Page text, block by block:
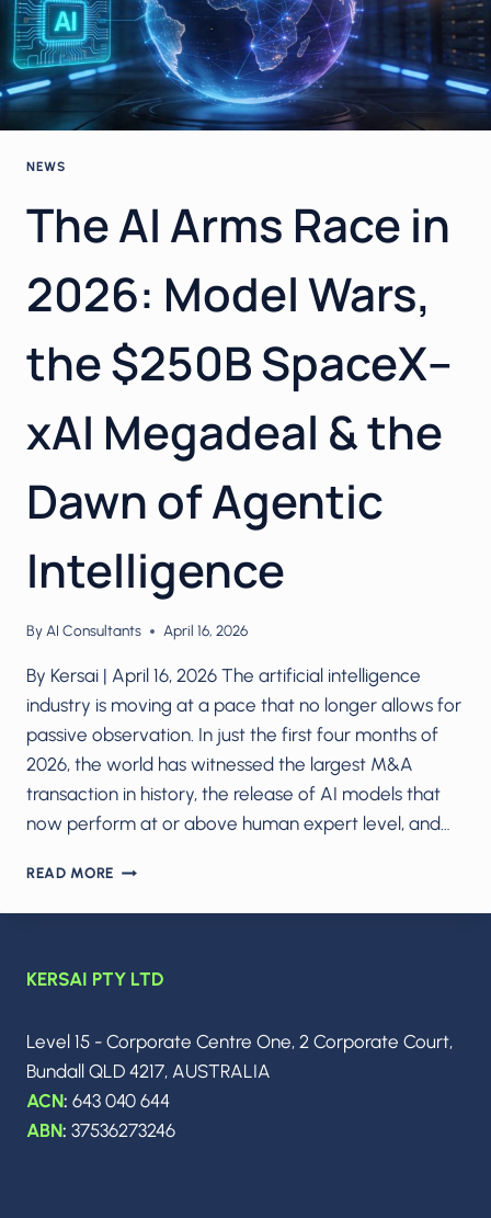
NEED
KNOW
NEWS
The AI Arms Race in
2026: Model Wars,
the $250B SpaceX–
xAI Megadeal & the
Dawn of Agentic
Intelligence
ByAI Consultants April 16, 2026
By Kersai | April 16, 2026 The artificial intelligence
industry is moving at a pace that no longer allows for
passive observation. In just the first four months of
2026, the world has witnessed the largest M&A
transaction in history, the release of AI models that
now perform at or above human expert level, and…
READ MORE THE
ARMS
2026:
THE
$250B
SPACEX–
XAI
MEGADEAL
KERSAI PTY LTD
Level 15 - Corporate Centre One, 2 Corporate Court,
Bundall QLD 4217, AUSTRALIA
ACN: 643 040 644
ABN: 37536273246